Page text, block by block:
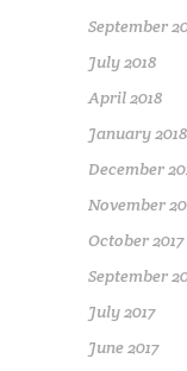
September
July 2018
April 2018
January 2018
December
November
October 2017
September
July 2017
June 2017